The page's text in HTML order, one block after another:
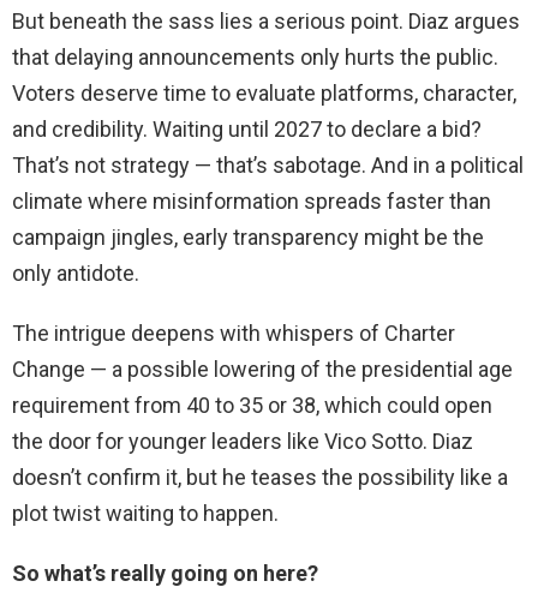
But beneath the sass lies a serious point. Diaz argues
that delaying announcements only hurts the public.
Voters deserve time to evaluate platforms, character,
and credibility. Waiting until 2027 to declare a bid?
That’s not strategy — that’s sabotage. And in a political
climate where misinformation spreads faster than
campaign jingles, early transparency might be the
only antidote.
The intrigue deepens with whispers of Charter
Change — a possible lowering of the presidential age
requirement from 40 to 35 or 38, which could open
the door for younger leaders like Vico Sotto. Diaz
doesn’t confirm it, but he teases the possibility like a
plot twist waiting to happen.
So what’s really going on here?